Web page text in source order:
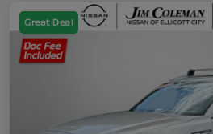
Great Deal